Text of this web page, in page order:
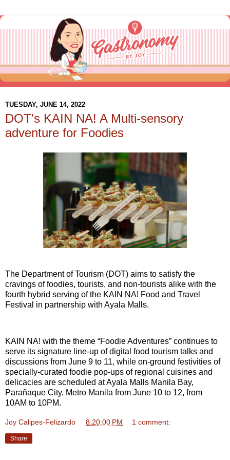
TUESDAY, JUNE 14, 2022
DOT's KAIN NA! A Multi-sensory
adventure for Foodies
The Department of Tourism (DOT) aims to satisfy the
cravings of foodies, tourists, and non-tourists alike with the
fourth hybrid serving of the KAIN NA! Food and Travel
Festival in partnership with Ayala Malls.
KAIN NA! with the theme “Foodie Adventures” continues to
serve its signature line-up of digital food tourism talks and
discussions from June 9 to 11, while on-ground festivities of
specially-curated foodie pop-ups of regional cuisines and
delicacies are scheduled at Ayala Malls Manila Bay,
Parañaque City, Metro Manila from June 10 to 12, from
10AM to 10PM.
Joy Calipes-Felizardo 8:20:00 PM 1 comment:
Share